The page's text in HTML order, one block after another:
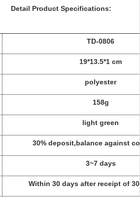
Detail Product Specifications:
TD-0806
19*13.5*1 cm
polyester
158g
light green
30% deposit,balance against
3~7 days
Within 30 days after receipt of